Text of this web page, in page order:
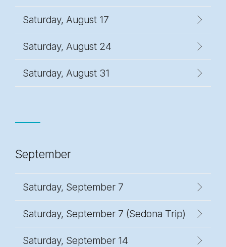
Saturday, August 17
Saturday, August 24
Saturday, August 31
September
Saturday, September 7
Saturday, September 7 (Sedona Trip)
Saturday, September 14